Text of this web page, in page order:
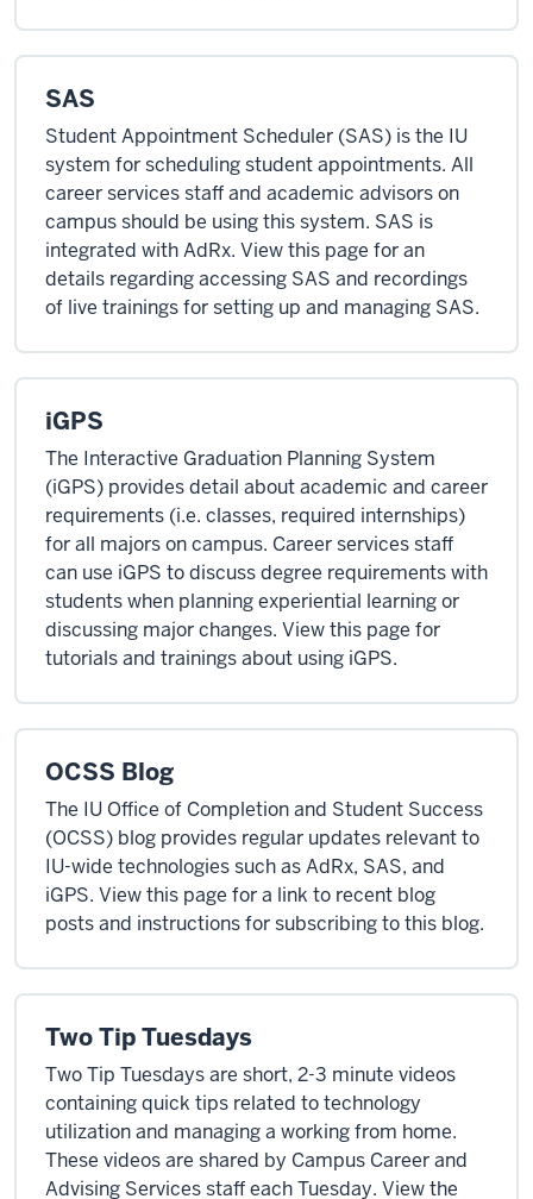
SAS
Student Appointment Scheduler (SAS) is the IU
system for scheduling student appointments. All
career services staff and academic advisors on
campus should be using this system. SAS is
integrated with AdRx. View this page for an
details regarding accessing SAS and recordings
of live trainings for setting up and managing SAS.
iGPS
The Interactive Graduation Planning System
(iGPS) provides detail about academic and career
requirements (i.e. classes, required internships)
for all majors on campus. Career services staff
can use iGPS to discuss degree requirements with
students when planning experiential learning or
discussing major changes. View this page for
tutorials and trainings about using iGPS.
OCSS Blog
The IU Office of Completion and Student Success
(OCSS) blog provides regular updates relevant to
IU-wide technologies such as AdRx, SAS, and
iGPS. View this page for a link to recent blog
posts and instructions for subscribing to this blog.
Two Tip Tuesdays
Two Tip Tuesdays are short, 2-3 minute videos
containing quick tips related to technology
utilization and managing a working from home.
These videos are shared by Campus Career and
Advising Services staff each Tuesday. View the